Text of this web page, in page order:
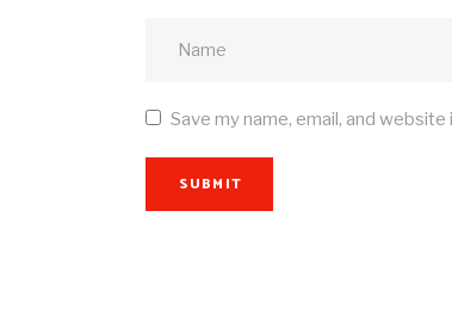
Save my name, email, and
SUBMIT